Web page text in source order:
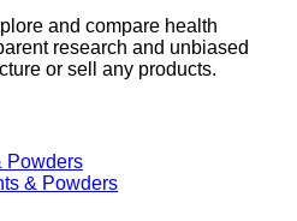
and compare health
research and unbiased
or sell any products.
Powders
& Powders